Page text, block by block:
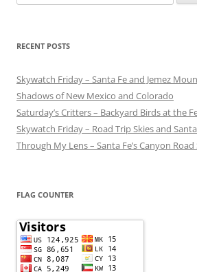
for:
RECENT POSTS
Skywatch Friday – Santa Fe and Jemez
Shadows of New Mexico and Colorado
Saturday’s Critters – Backyard Birds at the
Skywatch Friday – Road Trip Skies and
Through My Lens – Santa Fe’s Canyon
FLAG COUNTER